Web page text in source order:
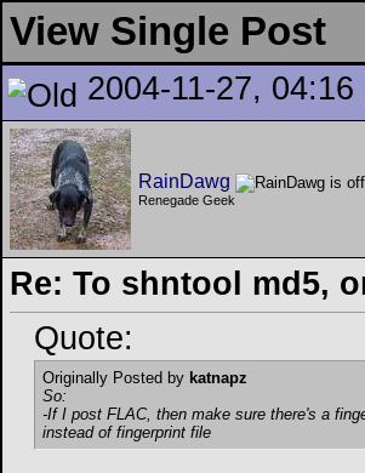
View Single Post
2004-11-27, 04:16
RainDawg
Renegade Geek
Re: To shntool md5,
Quote:
Originally Posted by katnapz
So:
-If I post FLAC, then make sure there's a
instead of fingerprint file